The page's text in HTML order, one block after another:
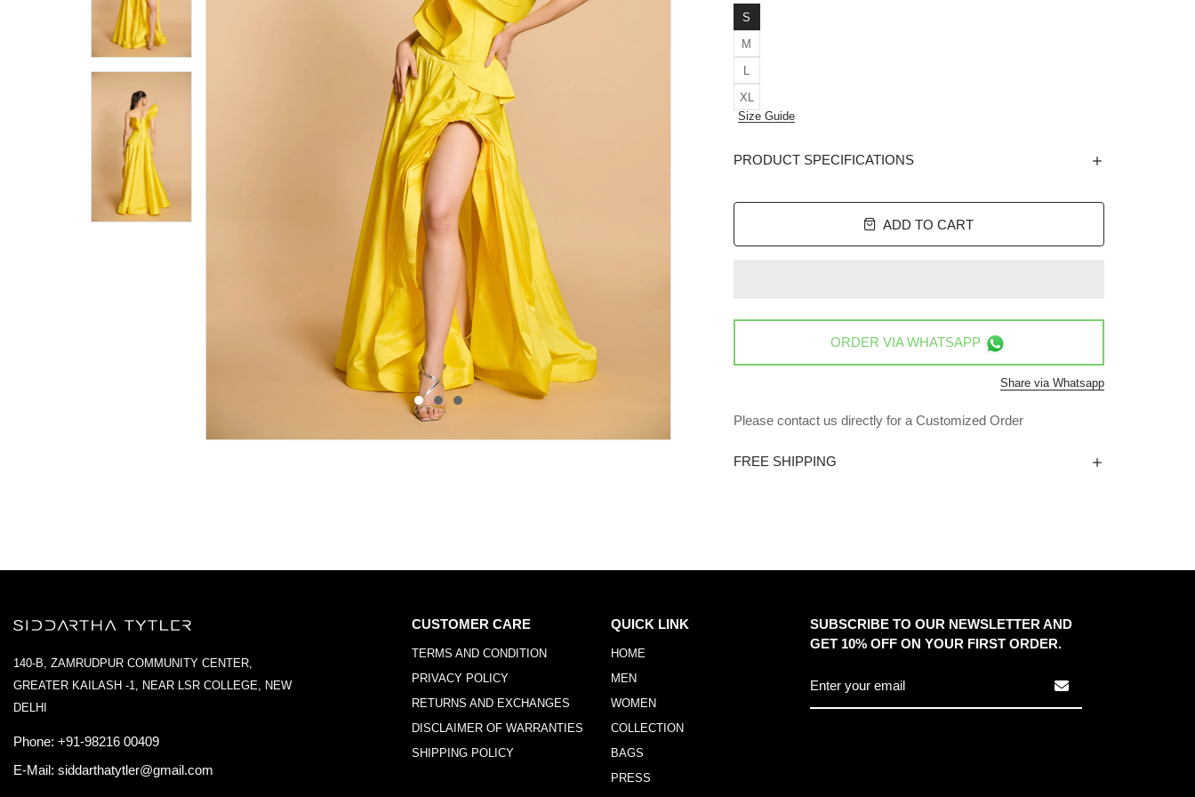
S
M
L
XL
Size Guide
PRODUCT SPECIFICATIONS
ADD TO CART
ORDER VIAWHATSAPP
Share via Whatsapp
Please contact us directly for a Customized Order
FREE SHIPPING
140-B, ZAMRUDPUR COMMUNITY CENTER,
GREATER KAILASH -1, NEAR LSR COLLEGE, NEW
DELHI
Phone: +91-98216 00409
E-Mail: siddarthatytler@gmail.com
CUSTOMER CARE
TERMS AND CONDITION
PRIVACY POLICY
RETURNS AND EXCHANGES
DISCLAIMER OF WARRANTIES
SHIPPING POLICY
QUICK LINK
HOME
MEN
WOMEN
COLLECTION
BAGS
PRESS
SUBSCRIBE TO OUR NEWSLETTER AND
GET 10% OFF ON YOUR FIRST ORDER.